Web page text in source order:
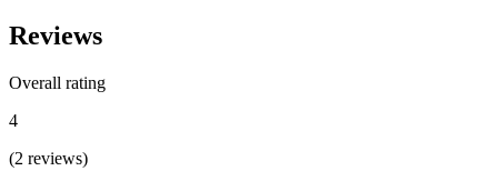
Reviews
Overall rating
4
(2 reviews)